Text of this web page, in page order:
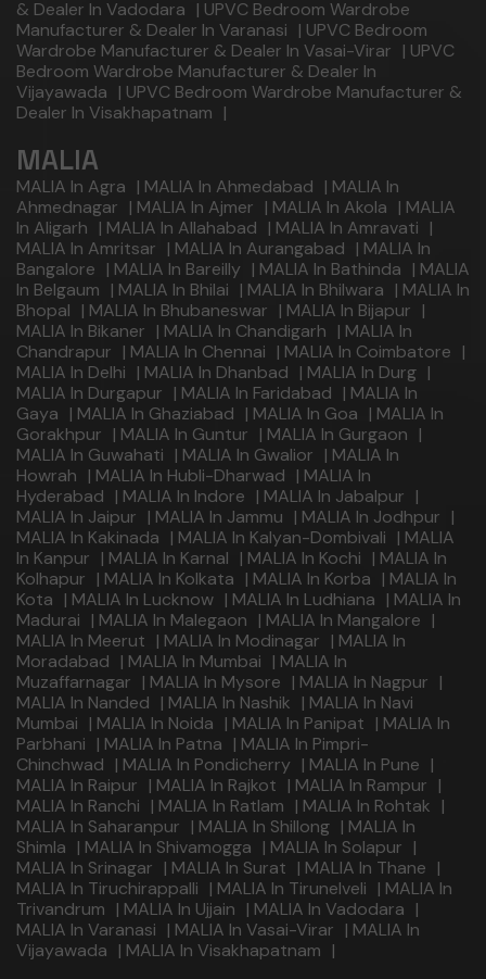
& Dealer In Vadodara | UPVC Bedroom Wardrobe
Manufacturer & Dealer In Varanasi | UPVC Bedroom
Wardrobe Manufacturer & Dealer In Vasai-Virar | UPVC
Bedroom Wardrobe Manufacturer & Dealer In
Vijayawada | UPVC Bedroom Wardrobe Manufacturer &
Dealer In Visakhapatnam |
MALIA
MALIA In Agra | MALIA In Ahmedabad | MALIA In
Ahmednagar | MALIA In Ajmer | MALIA In Akola | MALIA
In Aligarh | MALIA In Allahabad | MALIA In Amravati |
MALIA In Amritsar | MALIA In Aurangabad | MALIA In
Bangalore | MALIA In Bareilly | MALIA In Bathinda | MALIA
In Belgaum | MALIA In Bhilai | MALIA In Bhilwara | MALIA In
Bhopal | MALIA In Bhubaneswar | MALIA In Bijapur |
MALIA In Bikaner | MALIA In Chandigarh | MALIA In
Chandrapur | MALIA In Chennai | MALIA In Coimbatore |
MALIA In Delhi | MALIA In Dhanbad | MALIA In Durg |
MALIA In Durgapur | MALIA In Faridabad | MALIA In
Gaya | MALIA In Ghaziabad | MALIA In Goa | MALIA In
Gorakhpur | MALIA In Guntur | MALIA In Gurgaon |
MALIA In Guwahati | MALIA In Gwalior | MALIA In
Howrah | MALIA In Hubli-Dharwad | MALIA In
Hyderabad | MALIA In Indore | MALIA In Jabalpur |
MALIA In Jaipur | MALIA In Jammu | MALIA In Jodhpur |
MALIA In Kakinada | MALIA In Kalyan-Dombivali | MALIA
In Kanpur | MALIA In Karnal | MALIA In Kochi | MALIA In
Kolhapur | MALIA In Kolkata | MALIA In Korba | MALIA In
Kota | MALIA In Lucknow | MALIA In Ludhiana | MALIA In
Madurai | MALIA In Malegaon | MALIA In Mangalore |
MALIA In Meerut | MALIA In Modinagar | MALIA In
Moradabad | MALIA In Mumbai | MALIA In
Muzaffarnagar | MALIA In Mysore | MALIA In Nagpur |
MALIA In Nanded | MALIA In Nashik | MALIA In Navi
Mumbai | MALIA In Noida | MALIA In Panipat | MALIA In
Parbhani | MALIA In Patna | MALIA In Pimpri-
Chinchwad | MALIA In Pondicherry | MALIA In Pune |
MALIA In Raipur | MALIA In Rajkot | MALIA In Rampur |
MALIA In Ranchi | MALIA In Ratlam | MALIA In Rohtak |
MALIA In Saharanpur | MALIA In Shillong | MALIA In
Shimla | MALIA In Shivamogga | MALIA In Solapur |
MALIA In Srinagar | MALIA In Surat | MALIA In Thane |
MALIA In Tiruchirappalli | MALIA In Tirunelveli | MALIA In
Trivandrum | MALIA In Ujjain | MALIA In Vadodara |
MALIA In Varanasi | MALIA In Vasai-Virar | MALIA In
Vijayawada | MALIA In Visakhapatnam |